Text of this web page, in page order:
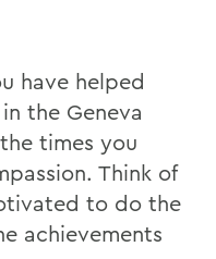
have helped
the Geneva
times you
Think of
to do the
achievements